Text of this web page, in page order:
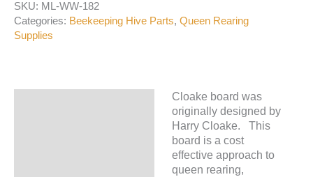
SKU: ML-WW-182
Categories: Beekeeping Hive Parts, Queen Rearing
Supplies
Cloake board was
originally designed by
Harry Cloake. This
board is a cost
effective approach to
queen rearing,